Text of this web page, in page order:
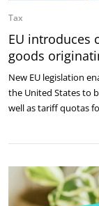
Tax
EU introduces
goods
New EU legislation
the United States to
well as tariff quotas